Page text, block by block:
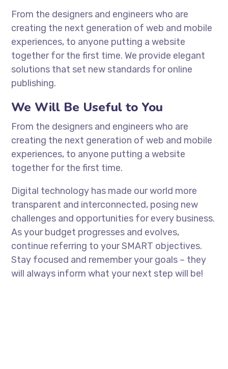
From the designers and engineers who are
creating the next generation of web and mobile
experiences, to anyone putting a website
together for the first time. We provide elegant
solutions that set new standards for online
publishing.
We Will Be Useful to You
From the designers and engineers who are
creating the next generation of web and mobile
experiences, to anyone putting a website
together for the first time.
Digital technology has made our world more
transparent and interconnected, posing new
challenges and opportunities for every business.
As your budget progresses and evolves,
continue referring to your SMART objectives.
Stay focused and remember your goals – they
will always inform what your next step will be!